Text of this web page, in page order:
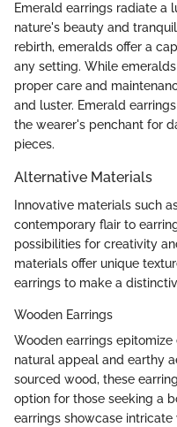
Emerald earrings radiate a
nature's beauty and
rebirth, emeralds offer a
any setting. While
proper care and
and luster. Emerald
the wearer's penchant for
pieces.
Alternative Materials
Innovative materials such
contemporary flair to
possibilities for creativity
materials offer unique
earrings to make a
Wooden Earrings
Wooden earrings
natural appeal and earthy
sourced wood, these
option for those seeking a
earrings showcase